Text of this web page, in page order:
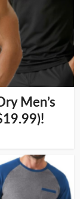
Men’s